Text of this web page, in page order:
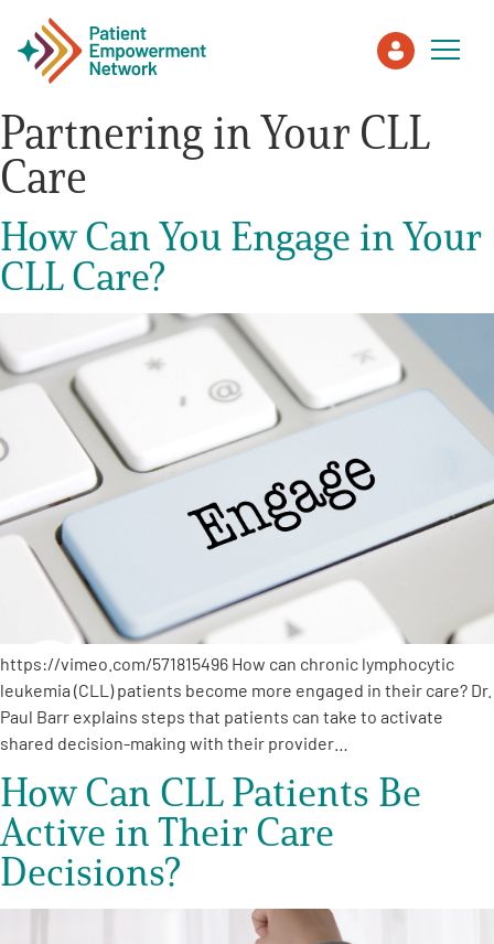
Patient
Care Partner
Healthcare Professionals
About PEN
About Us
PEN Team
Empowerment Leads
Board of Directors
2026 Programs
Partners
One on One Connections
Partnering in Your CLL
Care
How Can You Engage in Your
CLL Care?
https://vimeo.com/571815496 How can chronic lymphocytic
leukemia (CLL) patients become more engaged in their care? Dr.
Paul Barr explains steps that patients can take to activate
shared decision-making with their provider…
How Can CLL Patients Be
Active in Their Care
Decisions?